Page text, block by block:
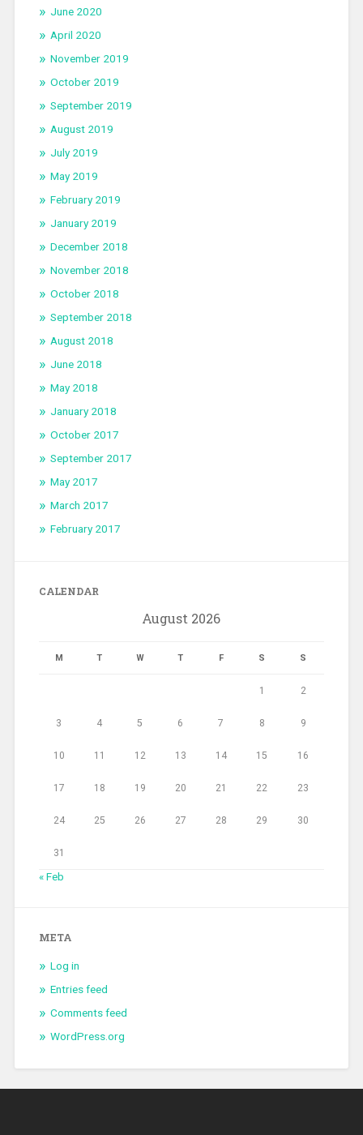
June 2020
April 2020
November 2019
October 2019
September 2019
August 2019
July 2019
May 2019
February 2019
January 2019
December 2018
November 2018
October 2018
September 2018
August 2018
June 2018
May 2018
January 2018
October 2017
September 2017
May 2017
March 2017
February 2017
CALENDAR
August 2026
M T W T F S S
1 2
3 4 5 6 7 8 9
10 11 12 13 14 15 16
17 18 19 20 21 22 23
24 25 26 27 28 29 30
31
« Feb
META
Log in
Entries feed
Comments feed
WordPress.org